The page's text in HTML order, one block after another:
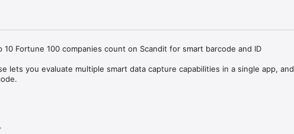
Fortune 100 companies count on Scandit for smart barcode and ID
lets you evaluate multiple smart data capture capabilities in a single app, and
simultaneously